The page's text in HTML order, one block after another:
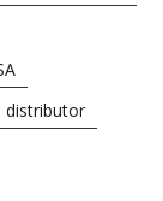
distributor